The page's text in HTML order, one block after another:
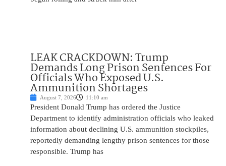
LEAK CRACKDOWN: Trump
Demands Long Prison Sentences For
Officials Who Exposed U.S.
Ammunition Shortages
August 7, 2026 11:10 am
President Donald Trump has ordered the Justice
Department to identify administration officials who leaked
information about declining U.S. ammunition stockpiles,
reportedly demanding lengthy prison sentences for those
responsible. Trump has